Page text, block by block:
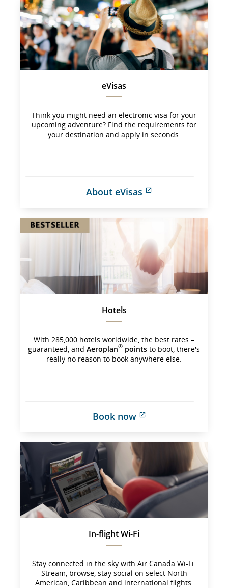
may
not
meet
accessibility
guidelines
and/or
language
eVisas
Think you might need an electronic visa for your
upcoming adventure? Find the requirements for
your destination and apply in seconds.
About eVisas
not
meet
accessibility
guidelines
and/or
language
Hotels
With 285,000 hotels worldwide, the best rates –
guaranteed, and Aeroplan® points to boot, there's
really no reason to book anywhere else.
Book now
which
may
not
meet
accessibility
guidelines
and/or
language
preferences.
In-flight Wi-Fi
Stay connected in the sky with Air Canada Wi-Fi.
Stream, browse, stay social on select North
American, Caribbean and international flights.